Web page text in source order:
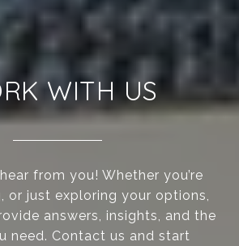
WITH US
from you! Whether you’re
or just exploring your options,
answers, insights, and the
need. Contact us and start